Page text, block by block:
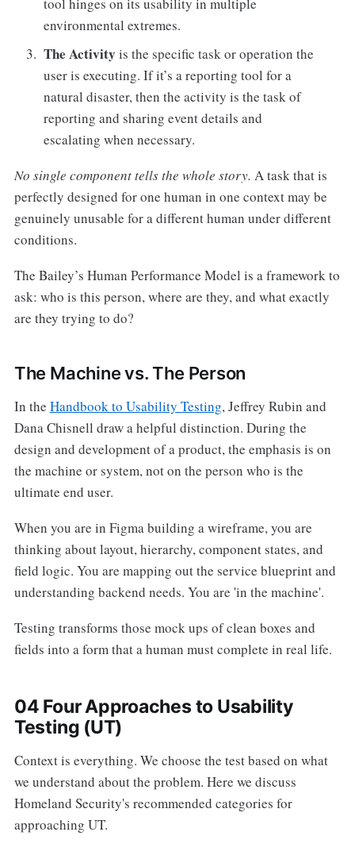
tool hinges on its usability in multiple
environmental extremes.
The Activity is the specific task or operation the
user is executing. If it’s a reporting tool for a
natural disaster, then the activity is the task of
reporting and sharing event details and
escalating when necessary.
No single component tells the whole story. A task that is
perfectly designed for one human in one context may be
genuinely unusable for a different human under different
conditions.
The Bailey’s Human Performance Model is a framework to
ask: who is this person, where are they, and what exactly
are they trying to do?
The Machine vs. The Person
In the Handbook to Usability Testing, Jeffrey Rubin and
Dana Chisnell draw a helpful distinction. During the
design and development of a product, the emphasis is on
the machine or system, not on the person who is the
ultimate end user.
When you are in Figma building a wireframe, you are
thinking about layout, hierarchy, component states, and
field logic. You are mapping out the service blueprint and
understanding backend needs. You are 'in the machine'.
Testing transforms those mock ups of clean boxes and
fields into a form that a human must complete in real life.
04 Four Approaches to Usability
Testing (UT)
Context is everything. We choose the test based on what
we understand about the problem. Here we discuss
Homeland Security's recommended categories for
approaching UT.